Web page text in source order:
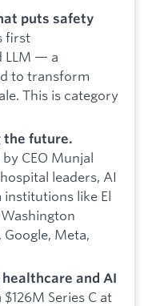
puts safety
first
LLM — a
to transform
This is category
the future.
CEO Munjal
leaders, AI
like El
Meta,
and AI
Series C at